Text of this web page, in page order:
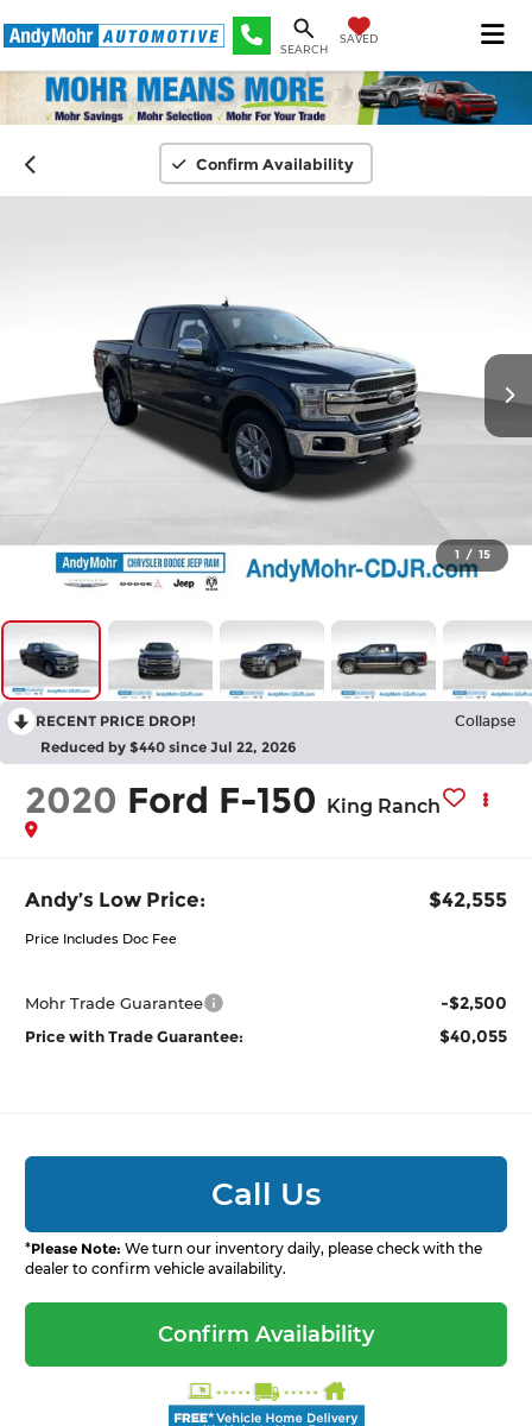
SEARCH
SAVED
Confirm Availability
1 / 15
RECENT PRICE DROP! Collapse
Reduced by $440 since Jul 22, 2026
2020 Ford F-150 King Ranch
Andy’s Low Price: $42,555
Price Includes Doc Fee
Mohr Trade Guarantee -$2,500
Price with Trade Guarantee: $40,055
Call Us
*Please Note: We turn our inventory daily, please check with the
dealer to confirm vehicle availability.
Confirm Availability